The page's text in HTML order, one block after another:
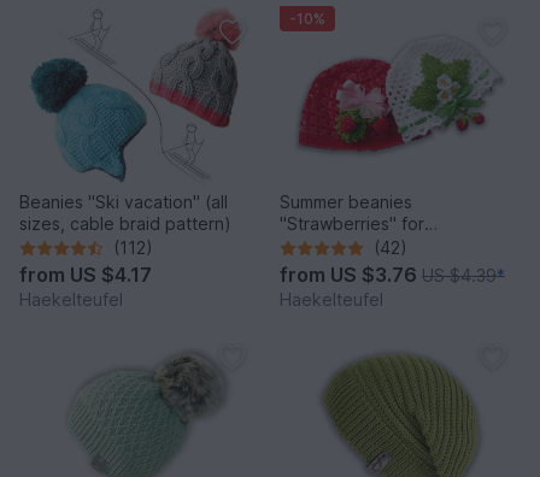
Beanies "Ski vacation" (all
sizes, cable braid pattern)
(112)
from US $4.17
Haekelteufel
-10%
Summer beanies
"Strawberries" for
babies/children (all sizes)
(42)
from US $3.76 US $4.39*
Haekelteufel